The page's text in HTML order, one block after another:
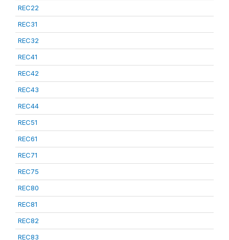
REC22
REC31
REC32
REC41
REC42
REC43
REC44
REC51
REC61
REC71
REC75
REC80
REC81
REC82
REC83